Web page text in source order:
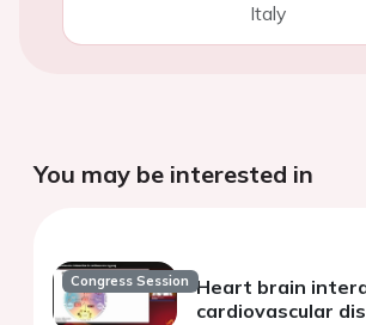
Italy
You may be interested in
Congress Session Heart brain
cardiovascular